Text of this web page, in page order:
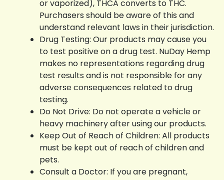
or vaporized), THCA converts to THC.
Purchasers should be aware of this and
understand relevant laws in their jurisdiction.
Drug Testing: Our products may cause you
to test positive on a drug test. NuDay Hemp
makes no representations regarding drug
test results and is not responsible for any
adverse consequences related to drug
testing.
Do Not Drive: Do not operate a vehicle or
heavy machinery after using our products.
Keep Out of Reach of Children: All products
must be kept out of reach of children and
pets.
Consult a Doctor: If you are pregnant,